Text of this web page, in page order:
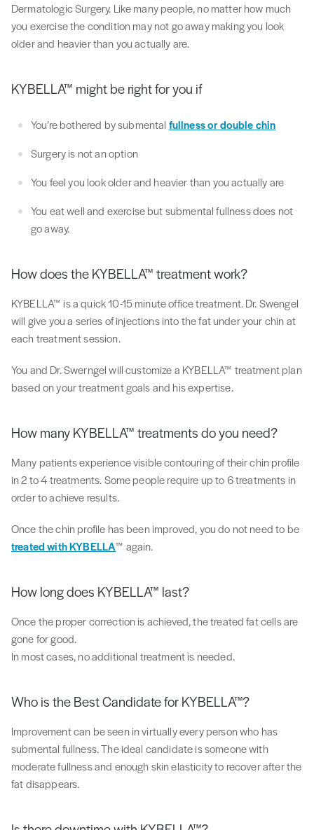
Dermatologic Surgery. Like many people, no matter how much
you exercise the condition may not go away making you look
older and heavier than you actually are.
KYBELLA™ might be right for you if
You’re bothered by submental fullness or double chin
Surgery is not an option
You feel you look older and heavier than you actually are
You eat well and exercise but submental fullness does not
go away.
How does the KYBELLA™ treatment work?
KYBELLA™ is a quick 10-15 minute office treatment. Dr. Swengel
will give you a series of injections into the fat under your chin at
each treatment session.
You and Dr. Swerngel will customize a KYBELLA™ treatment plan
based on your treatment goals and his expertise.
How many KYBELLA™ treatments do you need?
Many patients experience visible contouring of their chin profile
in 2 to 4 treatments. Some people require up to 6 treatments in
order to achieve results.
Once the chin profile has been improved, you do not need to be
treated with KYBELLA™ again.
How long does KYBELLA™ last?
Once the proper correction is achieved, the treated fat cells are
gone for good.
In most cases, no additional treatment is needed.
Who is the Best Candidate for KYBELLA™?
Improvement can be seen in virtually every person who has
submental fullness. The ideal candidate is someone with
moderate fullness and enough skin elasticity to recover after the
fat disappears.